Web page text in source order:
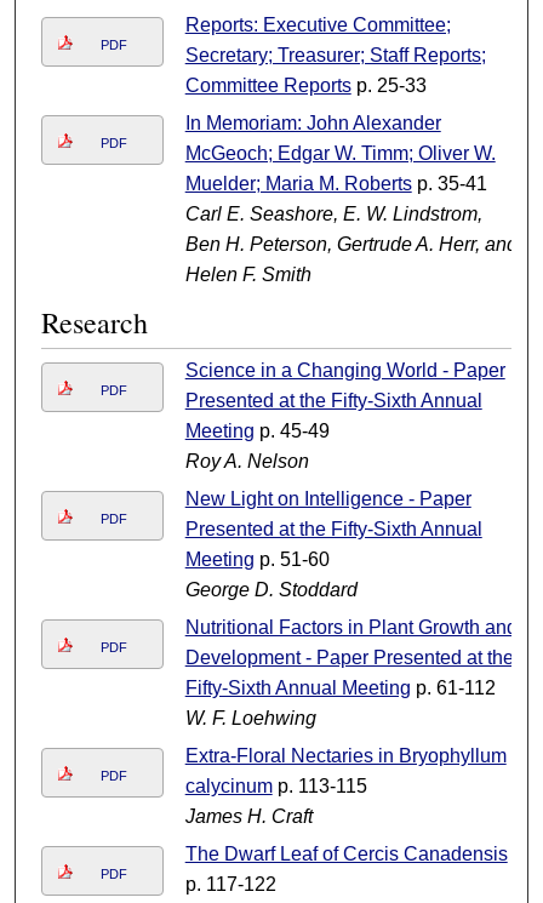
PDF
Reports: Executive Committee;
Secretary; Treasurer; Staff Reports;
Committee Reportsp. 25-33
PDF
In Memoriam: John Alexander
McGeoch; Edgar W. Timm; Oliver W.
Muelder; Maria M. Robertsp. 35-41
Carl E. Seashore, E. W. Lindstrom,
Ben H. Peterson, Gertrude A. Herr, and
Helen F. Smith
Research
PDF
Science in a Changing World - Paper
Presented at the Fifty-Sixth Annual
Meeting p. 45-49
Roy A. Nelson
PDF
New Light on Intelligence - Paper
Presented at the Fifty-Sixth Annual
Meeting p. 51-60
George D. Stoddard
PDF
Nutritional Factors in Plant Growth and
Development - Paper Presented at the
Fifty-Sixth Annual Meeting p. 61-112
W. F. Loehwing
PDF
Extra-Floral Nectaries in Bryophyllum
calycinump. 113-115
James H. Craft
PDF
The Dwarf Leaf of Cercis Canadensis
p. 117-122